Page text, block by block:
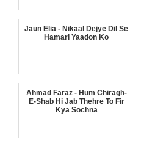
Jaun Elia - Nikaal Dejye Dil Se
Hamari Yaadon Ko
Ahmad Faraz - Hum Chiragh-
E-Shab Hi Jab Thehre To Fir
Kya Sochna